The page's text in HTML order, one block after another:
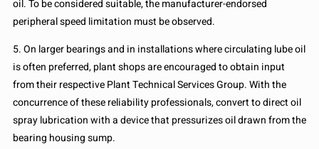
oil. To be considered suitable, the manufacturer-endorsed
peripheral speed limitation must be observed.
5. On larger bearings and in installations where circulating lube oil
is often preferred, plant shops are encouraged to obtain input
from their respective Plant Technical Services Group. With the
concurrence of these reliability professionals, convert to direct oil
spray lubrication with a device that pressurizes oil drawn from the
bearing housing sump.